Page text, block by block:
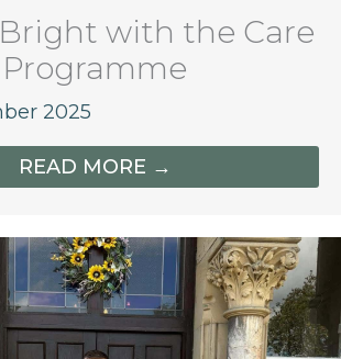
with the Care
2025
READ MORE →